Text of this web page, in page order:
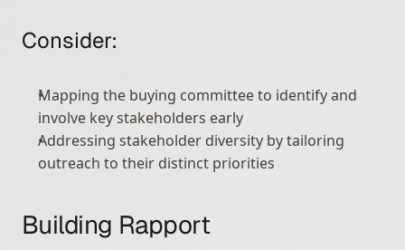
Consider:
Mapping the buying committee to identify and
involve key stakeholders early
Addressing stakeholder diversity by tailoring
outreach to their distinct priorities
Building Rapport